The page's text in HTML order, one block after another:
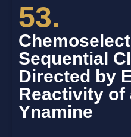
53.
Sequential
Directed by
Reactivity of
Ynamine